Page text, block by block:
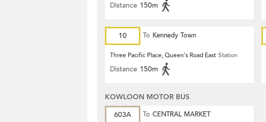
Distance 150m
10 To Kennedy Town
Three Pacific Place, Queen's Road East Station
Distance 150m
KOWLOON MOTOR BUS
603A
To CENTRAL MARKET